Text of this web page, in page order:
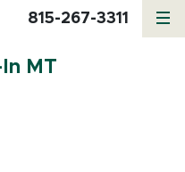
815-267-3311
MT